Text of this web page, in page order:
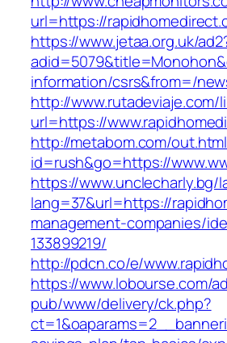
url=https://
https://www.jetaa.org.uk/
information/csrs&from=/
http://www.rutadeviaje.com/
url=https://
http://metabom.com/
id=rush&go=https://
https://www.unclecharly.bg/
lang=37&url=https://
management-companies/
133899219/
http://pdcn.co/e/
https://www.lobourse.com/
pub/www/delivery/ck.php?